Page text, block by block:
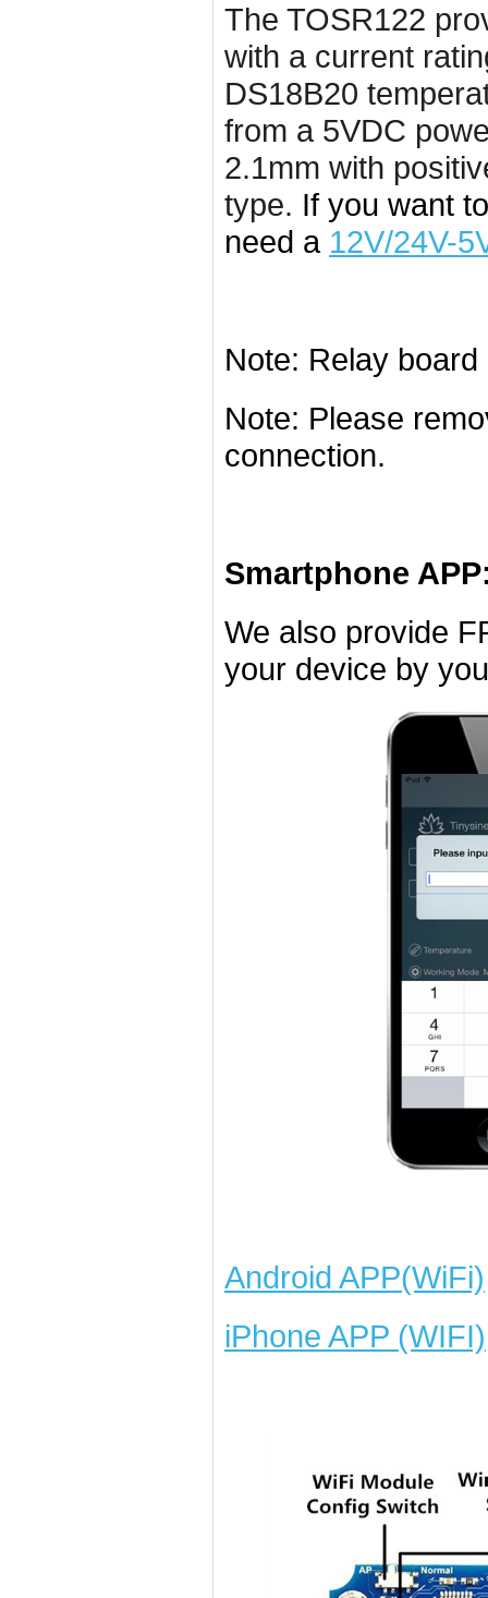
The TOSR122
with a current
DS18B20
from a 5VDC
2.1mm with
type. If you want
need a 12V/24V-
Note: Relay
Note: Please
connection.
Smartphone
We also provide
your device by
Android APP(WiFi)
iPhone APP (WIFI)